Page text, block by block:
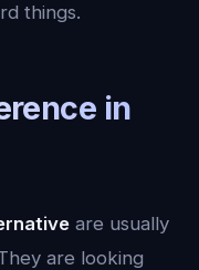
things.
in
are usually
are looking